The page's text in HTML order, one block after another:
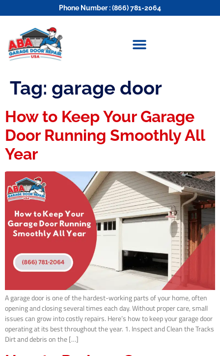
Phone Number : (866) 781-2064
Tag: garage door
How to Keep Your Garage
Door Running Smoothly All
Year
A garage door is one of the hardest-working parts of your home, often
opening and closing several times each day. Without proper care, small
issues can grow into costly repairs. Here’s how to keep your garage door
operating at its best throughout the year. 1. Inspect and Clean the Tracks
Dirt and debris on the […]